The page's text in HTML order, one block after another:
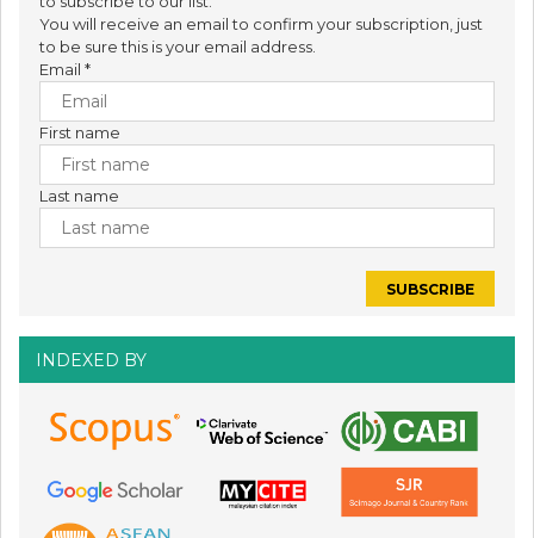
You will receive an email to confirm your subscription, just
to be sure this is your email address.
Email *
First name
Last name
INDEXED BY